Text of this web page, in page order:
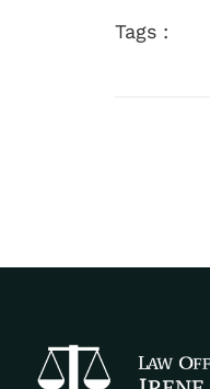
Tags :